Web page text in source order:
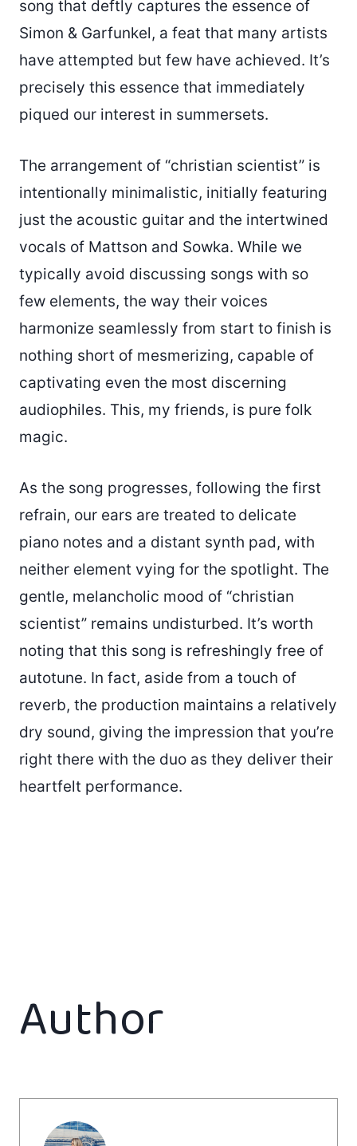
song that deftly captures the essence of
Simon & Garfunkel, a feat that many artists
have attempted but few have achieved. It’s
precisely this essence that immediately
piqued our interest in summersets.
The arrangement of “christian scientist” is
intentionally minimalistic, initially featuring
just the acoustic guitar and the intertwined
vocals of Mattson and Sowka. While we
typically avoid discussing songs with so
few elements, the way their voices
harmonize seamlessly from start to finish is
nothing short of mesmerizing, capable of
captivating even the most discerning
audiophiles. This, my friends, is pure folk
magic.
As the song progresses, following the first
refrain, our ears are treated to delicate
piano notes and a distant synth pad, with
neither element vying for the spotlight. The
gentle, melancholic mood of “christian
scientist” remains undisturbed. It’s worth
noting that this song is refreshingly free of
autotune. In fact, aside from a touch of
reverb, the production maintains a relatively
dry sound, giving the impression that you’re
right there with the duo as they deliver their
heartfelt performance.
Author